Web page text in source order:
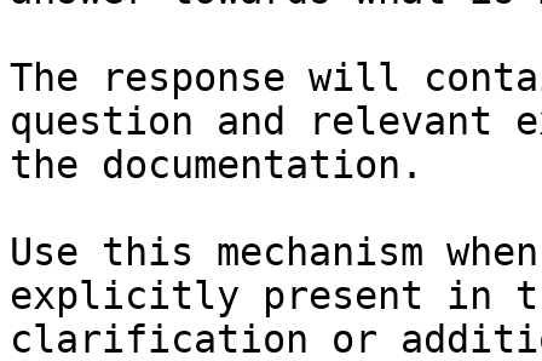
The response will
question and relevant
the documentation.
Use this mechanism
explicitly present in
clarification or